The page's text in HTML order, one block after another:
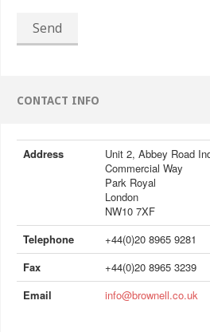
Send
CONTACT INFO
Address
Unit 2, Abbey Road
Commercial Way
Park Royal
London
NW10 7XF
Telephone
+44(0)20 8965 9281
Fax
+44(0)20 8965 3239
Email
info@brownell.co.uk